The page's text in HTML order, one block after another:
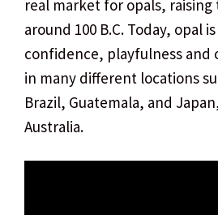
real market for opals,
around 100 B.C. Today, opal
confidence, playfulness and
in many different locations
Brazil, Guatemala, and
Australia.